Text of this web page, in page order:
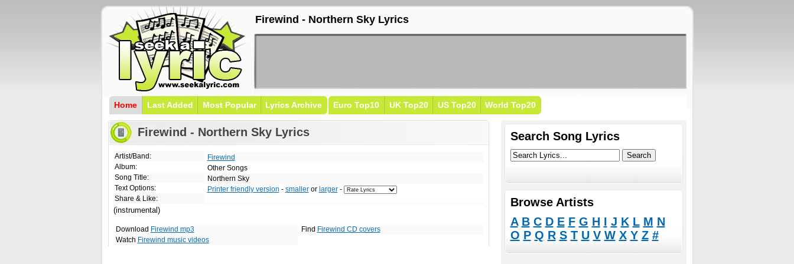
Firewind - Northern Sky Lyrics
Home Last Added Most Popular Lyrics Archive Euro Top10 UK Top20 US Top20 World Top20
Firewind - Northern Sky Lyrics
Artist/Band:
Album:
Song Title:
Text Options:
Share & Like:
Firewind
Other Songs
Northern Sky
Printer friendly version - smalleror larger-
(instrumental)
Download Firewind mp3
Watch Firewind music videos
Find Firewind CD covers
Search Song Lyrics
Browse Artists
A B C D E F G H I J K L M N
O P Q R S T U V W X Y Z #